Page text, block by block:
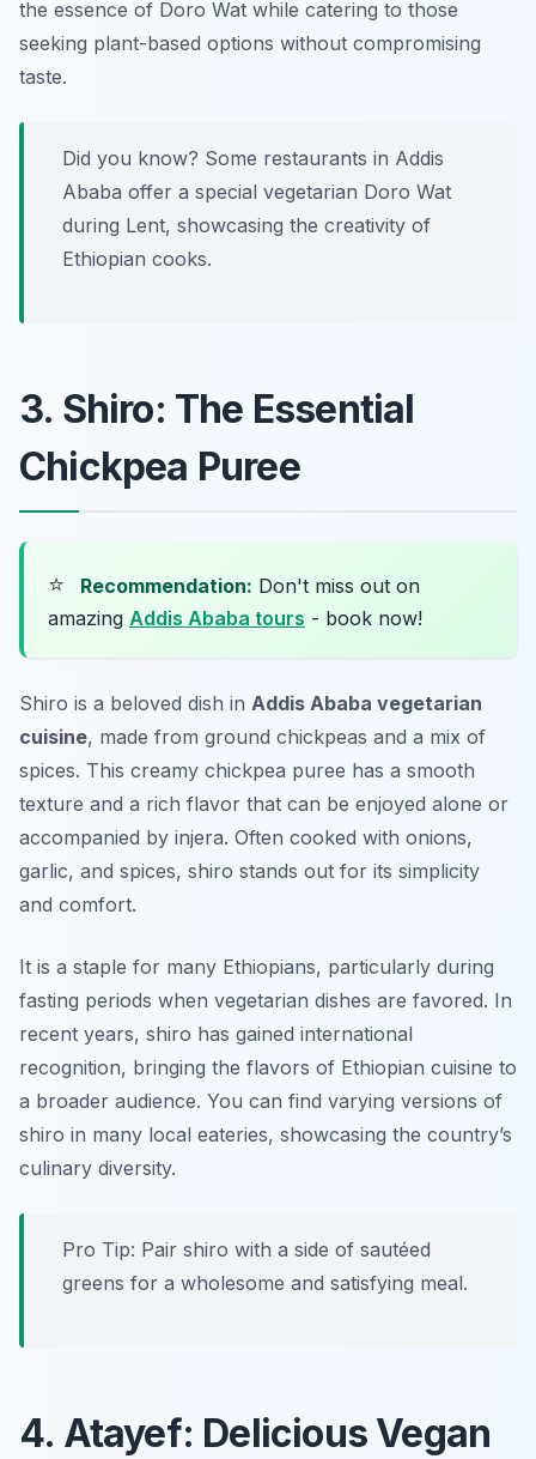
the essence of Doro Wat while catering to those
seeking plant-based options without compromising
taste.
Did you know? Some restaurants in Addis
Ababa offer a special vegetarian Doro Wat
during Lent, showcasing the creativity of
Ethiopian cooks.
3. Shiro: The Essential
Chickpea Puree
⭐ Recommendation: Don't miss out on
amazing Addis Ababa tours - book now!
Shiro is a beloved dish in Addis Ababa vegetarian
cuisine, made from ground chickpeas and a mix of
spices. This creamy chickpea puree has a smooth
texture and a rich flavor that can be enjoyed alone or
accompanied by injera. Often cooked with onions,
garlic, and spices, shiro stands out for its simplicity
and comfort.
It is a staple for many Ethiopians, particularly during
fasting periods when vegetarian dishes are favored. In
recent years, shiro has gained international
recognition, bringing the flavors of Ethiopian cuisine to
a broader audience. You can find varying versions of
shiro in many local eateries, showcasing the country’s
culinary diversity.
Pro Tip: Pair shiro with a side of sautéed
greens for a wholesome and satisfying meal.
4. Atayef: Delicious Vegan